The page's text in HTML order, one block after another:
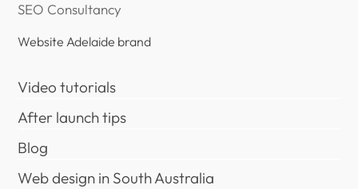
SEO Consultancy
Website Adelaide brand
Video tutorials
After launch tips
Blog
Web design in South Australia